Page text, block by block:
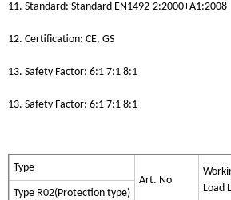
11. Standard: Standard EN1492-2:2000+A1:2008
12. Certification: CE, GS
13. Safety Factor: 6:1 7:1 8:1
13. Safety Factor: 6:1 7:1 8:1
Type
Art. No
Load
Type R02(Protection type)